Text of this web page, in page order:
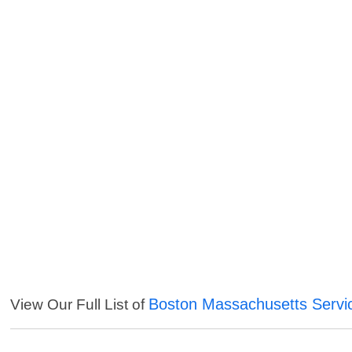
View Our Full List of Boston Massachusetts